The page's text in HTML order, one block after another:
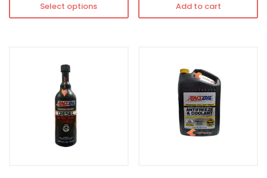
Select options Add to cart